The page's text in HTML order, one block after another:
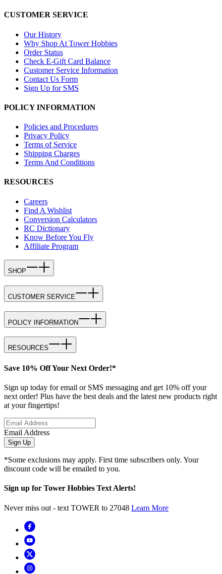
CUSTOMER SERVICE
Our History
Why Shop At Tower Hobbies
Order Status
Check E-Gift Card Balance
Customer Service Information
Contact Us Form
Sign Up for SMS
POLICY INFORMATION
Policies and Procedures
Privacy Policy
Terms of Service
Shipping Charges
Terms And Conditions
RESOURCES
Careers
Find A Wishlist
Conversion Calculators
RC Dictionary
Know Before You Fly
Affiliate Program
SHOP
CUSTOMER SERVICE
POLICY INFORMATION
RESOURCES
Save 10% Off Your Next Order!*
Sign up today for email or SMS messaging and get 10% off your
next order! Plus have the best deals and the latest new products right
at your fingertips!
Email Address
Sign Up
*Some exclusions may apply. First time subscribers only. Your
discount code will be emailed to you.
Sign up for Tower Hobbies Text Alerts!
Never miss out - text TOWER to 27048 Learn More